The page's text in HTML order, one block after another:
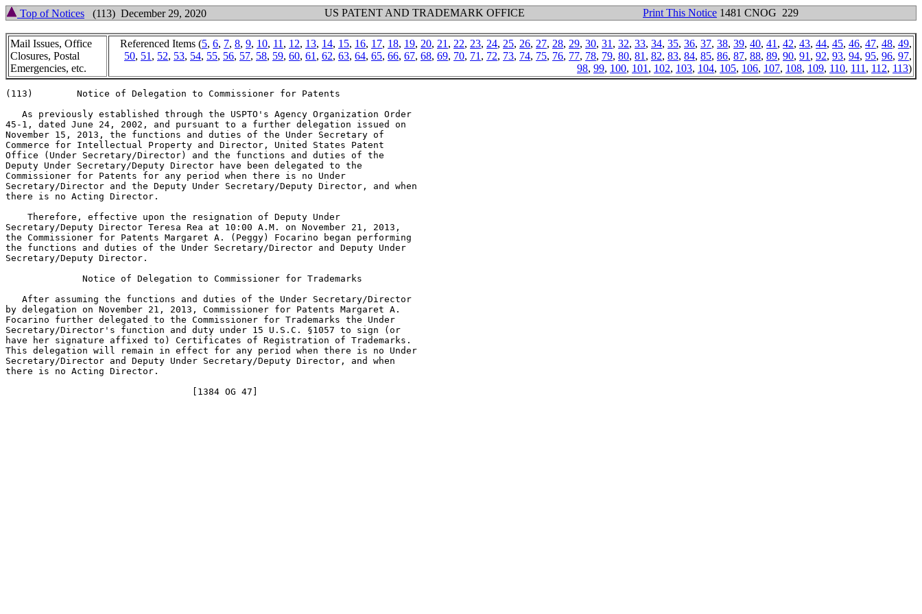
Top of Notices (113) December 29, 2020 US PATENT AND TRADEMARK OFFICE Print This Notice 1481 CNOG 229
Mail Issues, Office
Closures, Postal
Emergencies, etc.
Referenced Items (5, 6, 7, 8, 9, 10, 11 , 12, 13, 14, 15, 16, 17, 18, 19, 20, 21 , 22, 23, 24, 25, 26, 27, 28, 29, 30, 31 , 32, 33, 34, 35, 36, 37, 38, 39, 40, 41 , 42, 43, 44, 45, 46, 47, 48, 49,
50, 51 , 52, 53, 54, 55, 56, 57, 58, 59, 60, 61 , 62, 63, 64, 65, 66, 67, 68, 69, 70, 71 , 72, 73, 74, 75, 76, 77, 78, 79, 80, 81 , 82, 83, 84, 85, 86, 87, 88, 89, 90, 91 , 92, 93, 94, 95, 96, 97,
98, 99, 100, 101 , 102, 103, 104, 105, 106, 107, 108, 109, 110, 111 , 112, 113)
(113)        Notice of Delegation to Commissioner for Patents
   As previously established through the USPTO's Agency Organization Order
45-1, dated June 24, 2002, and pursuant to a further delegation issued on
November 15, 2013, the functions and duties of the Under Secretary of
Commerce for Intellectual Property and Director, United States Patent
Office (Under Secretary/Director) and the functions and duties of the
Deputy Under Secretary/Deputy Director have been delegated to the
Commissioner for Patents for any period when there is no Under
Secretary/Director and the Deputy Under Secretary/Deputy Director, and when
there is no Acting Director.
    Therefore, effective upon the resignation of Deputy Under
Secretary/Deputy Director Teresa Rea at 10:00 A.M. on November 21, 2013,
the Commissioner for Patents Margaret A. (Peggy) Focarino began performing
the functions and duties of the Under Secretary/Director and Deputy Under
Secretary/Deputy Director.
              Notice of Delegation to Commissioner for Trademarks
   After assuming the functions and duties of the Under Secretary/Director
by delegation on November 21, 2013, Commissioner for Patents Margaret A.
Focarino further delegated to the Commissioner for Trademarks the Under
Secretary/Director's function and duty under 15 U.S.C. §1057 to sign (or
have her signature affixed to) Certificates of Registration of Trademarks.
This delegation will remain in effect for any period when there is no Under
Secretary/Director and Deputy Under Secretary/Deputy Director, and when
there is no Acting Director.